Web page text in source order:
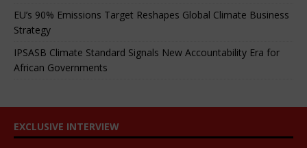
EU’s 90% Emissions Target Reshapes Global Climate Business
Strategy
IPSASB Climate Standard Signals New Accountability Era for
African Governments
EXCLUSIVE INTERVIEW